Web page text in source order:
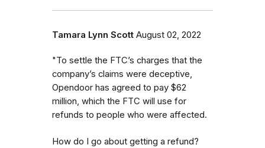
Tamara Lynn Scott August 02, 2022
"To settle the FTC’s charges that the
company’s claims were deceptive,
Opendoor has agreed to pay $62
million, which the FTC will use for
refunds to people who were affected.
How do I go about getting a refund?